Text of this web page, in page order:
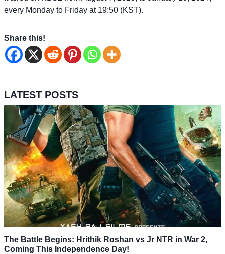
every Monday to Friday at 19:50 (KST).
Share this!
LATEST POSTS
The Battle Begins: Hrithik Roshan vs Jr NTR in War 2,
Coming This Independence Day!